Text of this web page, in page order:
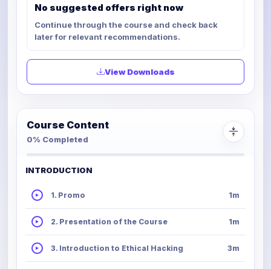
No suggested offers right now
Continue through the course and check back
later for relevant recommendations.
View Downloads
Course Content
0% Completed
INTRODUCTION
1. Promo 1m
2. Presentation of the Course 1m
3. Introduction to Ethical Hacking 3m